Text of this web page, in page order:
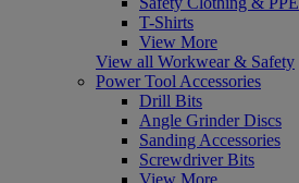
T-Shirts
View More
View all Workwear & Safety
Power Tool Accessories
Drill Bits
Angle Grinder Discs
Sanding Accessories
Screwdriver Bits
View More